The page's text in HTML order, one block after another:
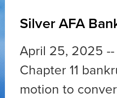
Silver AFA
April 25, 2025
Chapter 11
motion to